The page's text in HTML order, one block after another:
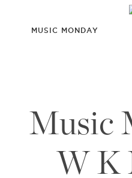
MUSIC MONDAY
Music
W K